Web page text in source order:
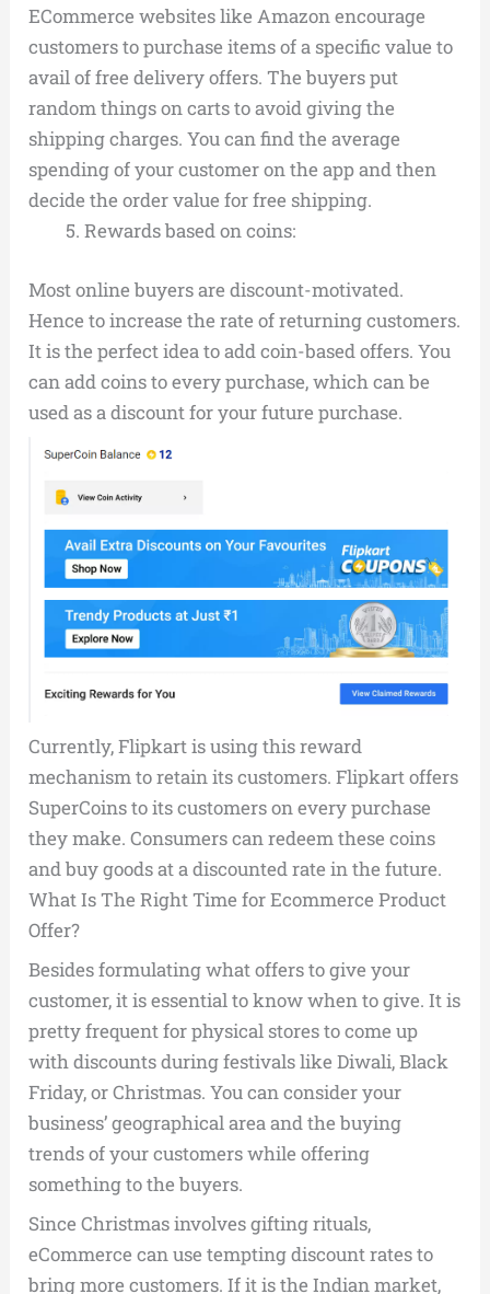
ECommerce websites like Amazon encourage
customers to purchase items of a specific value to
avail of free delivery offers. The buyers put
random things on carts to avoid giving the
shipping charges. You can find the average
spending of your customer on the app and then
decide the order value for free shipping.
Rewards based on coins:
Most online buyers are discount-motivated.
Hence to increase the rate of returning customers.
It is the perfect idea to add coin-based offers. You
can add coins to every purchase, which can be
used as a discount for your future purchase.
Currently, Flipkart is using this reward
mechanism to retain its customers. Flipkart offers
SuperCoins to its customers on every purchase
they make. Consumers can redeem these coins
and buy goods at a discounted rate in the future.
What Is The Right Time for Ecommerce Product
Offer?
Besides formulating what offers to give your
customer, it is essential to know when to give. It is
pretty frequent for physical stores to come up
with discounts during festivals like Diwali, Black
Friday, or Christmas. You can consider your
business’ geographical area and the buying
trends of your customers while offering
something to the buyers.
Since Christmas involves gifting rituals,
eCommerce can use tempting discount rates to
bring more customers. If it is the Indian market,